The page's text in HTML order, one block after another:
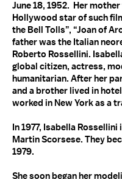
June 18, 1952. Her
Hollywood star of such
the Bell Tolls”, “Joan of
father was the Italian
Roberto Rossellini.
global citizen, actress,
humanitarian. After her
and a brother lived in
worked in New York as a
In 1977, Isabella
Martin Scorsese. They
1979.
She soon began her